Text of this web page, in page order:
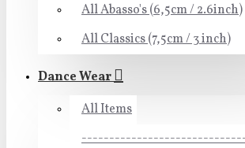
All Abasso's (6,5cm / 2.6inch)
All Classics (7,5cm / 3 inch)
Dance Wear
All Items